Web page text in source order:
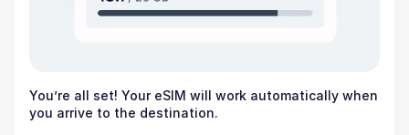
You’re all set! Your eSIM will work automatically when
you arrive to the destination.